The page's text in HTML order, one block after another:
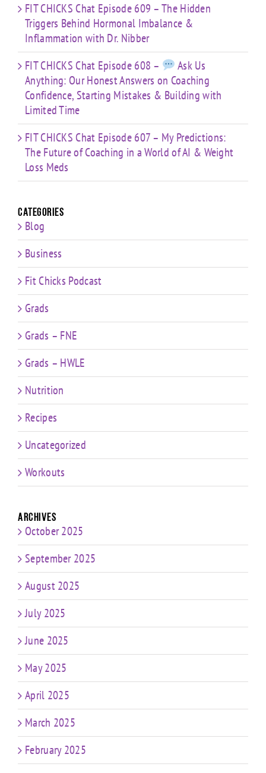
FIT CHICKS Chat Episode 609 – The Hidden
Triggers Behind Hormonal Imbalance &
Inflammation with Dr. Nibber
FIT CHICKS Chat Episode 608 –
Ask Us
Anything: Our Honest Answers on Coaching
Confidence, Starting Mistakes & Building with
Limited Time
FIT CHICKS Chat Episode 607 – My Predictions:
The Future of Coaching in a World of AI & Weight
Loss Meds
Categories
Blog
Business
Fit Chicks Podcast
Grads
Grads – FNE
Grads – HWLE
Nutrition
Recipes
Uncategorized
Workouts
Archives
October 2025
September 2025
August 2025
July 2025
June 2025
May 2025
April 2025
March 2025
February 2025